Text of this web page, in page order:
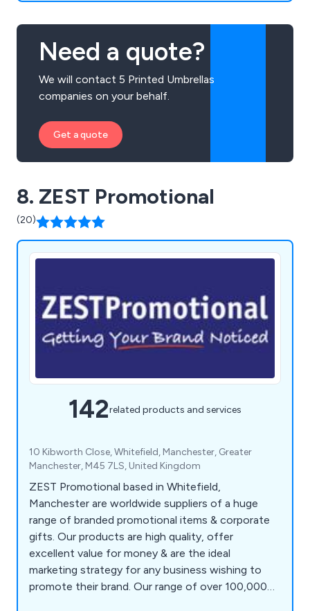
Need a quote?
We will contact 5 Printed Umbrellas
companies on your behalf.
Get a quote
8. ZEST Promotional
(20)
142related products and services
10 Kibworth Close, Whitefield, Manchester, Greater
Manchester, M45 7LS, United Kingdom
ZEST Promotional based in Whitefield,
Manchester are worldwide suppliers of a huge
range of branded promotional items & corporate
gifts. Our products are high quality, offer
excellent value for money & are the ideal
marketing strategy for any business wishing to
promote their brand. Our range of over 100,000